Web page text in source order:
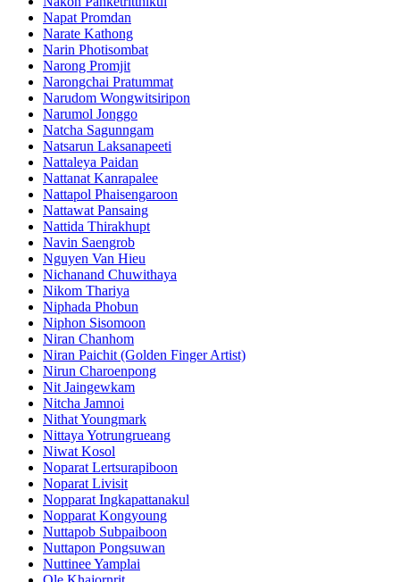
Napat Promdan
Narate Kathong
Narin Photisombat
Narong Promjit
Narongchai Pratummat
Narudom Wongwitsiripon
Narumol Jonggo
Natcha Sagunngam
Natsarun Laksanapeeti
Nattaleya Paidan
Nattanat Kanrapalee
Nattapol Phaisengaroon
Nattawat Pansaing
Nattida Thirakhupt
Navin Saengrob
Nguyen Van Hieu
Nichanand Chuwithaya
Nikom Thariya
Niphada Phobun
Niphon Sisomoon
Niran Chanhom
Niran Paichit (Golden Finger Artist)
Nirun Charoenpong
Nit Jaingewkam
Nitcha Jamnoi
Nithat Youngmark
Nittaya Yotrungrueang
Niwat Kosol
Noparat Lertsurapiboon
Noparat Livisit
Nopparat Ingkapattanakul
Nopparat Kongyoung
Nuttapob Subpaiboon
Nuttapon Pongsuwan
Nuttinee Yamplai